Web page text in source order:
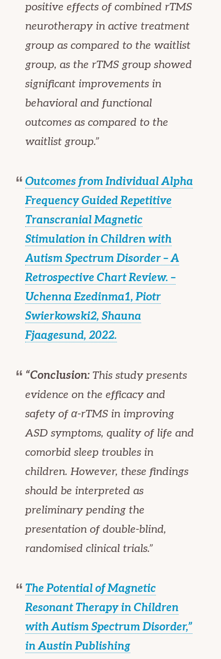
positive effects of combined rTMS
neurotherapy in active treatment
group as compared to the waitlist
group, as the rTMS group showed
significant improvements in
behavioral and functional
outcomes as compared to the
waitlist group.”
Outcomes from Individual Alpha
Frequency Guided Repetitive
Transcranial Magnetic
Stimulation in Children with
Autism Spectrum Disorder – A
Retrospective Chart Review. –
Uchenna Ezedinma1, Piotr
Swierkowski2, Shauna
Fjaagesund, 2022.
“Conclusion: This study presents
evidence on the efficacy and
safety of α-rTMS in improving
ASD symptoms, quality of life and
comorbid sleep troubles in
children. However, these findings
should be interpreted as
preliminary pending the
presentation of double-blind,
randomised clinical trials.”
The Potential of Magnetic
Resonant Therapy in Children
with Autism Spectrum Disorder,”
inAustin Publishing